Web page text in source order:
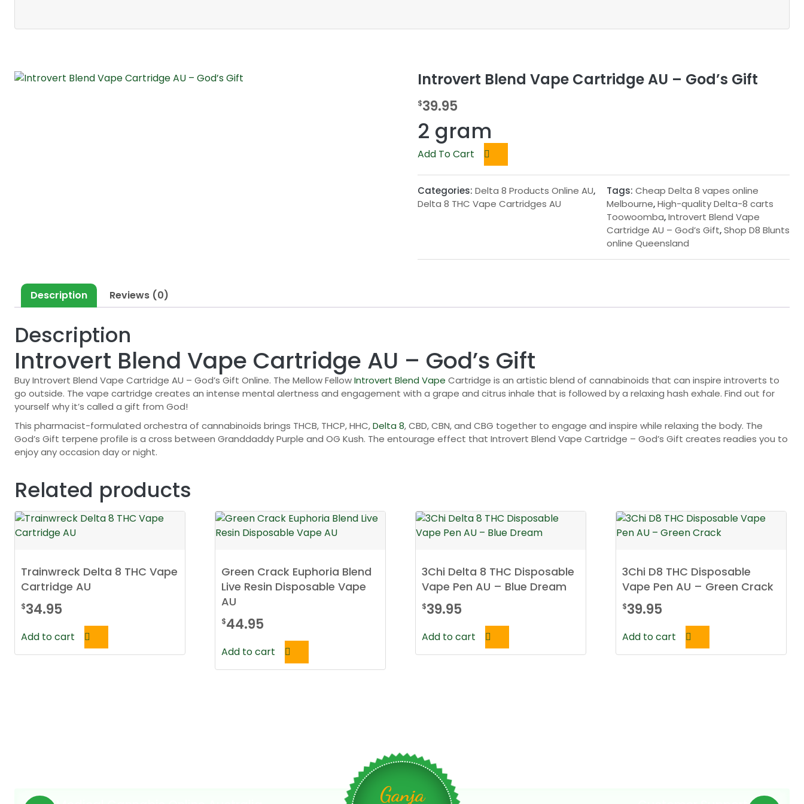
Introvert Blend Vape Cartridge AU – God’s Gift
$39.95
2 gram
Add To Cart
Categories: Delta 8 Products Online AU,
Delta 8 THC Vape Cartridges AU
Tags: Cheap Delta 8 vapes online
Melbourne,High-quality Delta-8 carts
Toowoomba,Introvert Blend Vape
Cartridge AU – God’s Gift,Shop D8 Blunts
online Queensland
Description Reviews (0)
Description
Introvert Blend Vape Cartridge AU – God’s Gift
Buy Introvert Blend Vape Cartridge AU – God’s Gift Online. The Mellow FellowIntrovert Blend Vape Cartridge is an artistic blend of cannabinoids that can inspire introverts to
go outside. The vape cartridge creates an intense mental alertness and engagement with a grape and citrus inhale that is followed by a relaxing hash exhale. Find out for
yourself why it’s called a gift from God!
This pharmacist-formulated orchestra of cannabinoids brings THCB, THCP, HHC,Delta 8, CBD, CBN, and CBG together to engage and inspire while relaxing the body. The
God’s Gift terpene profile is a cross between Granddaddy Purple and OG Kush. The entourage effect that Introvert Blend Vape Cartridge – God’s Gift creates readies you to
enjoy any occasion day or night.
Related products
Trainwreck Delta 8 THC Vape
Cartridge AU
$34.95
Add to cart
Green Crack Euphoria Blend
Live Resin Disposable Vape
AU
$44.95
Add to cart
3Chi Delta 8 THC Disposable
Vape Pen AU – Blue Dream
$39.95
Add to cart
3Chi D8 THC Disposable
Vape Pen AU – Green Crack
$39.95
Add to cart
Ganja